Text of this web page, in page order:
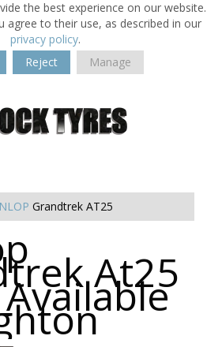
the best experience on our website.
agree to their use, as described in our
privacy policy.
Reject Manage
Grandtrek AT25
At25